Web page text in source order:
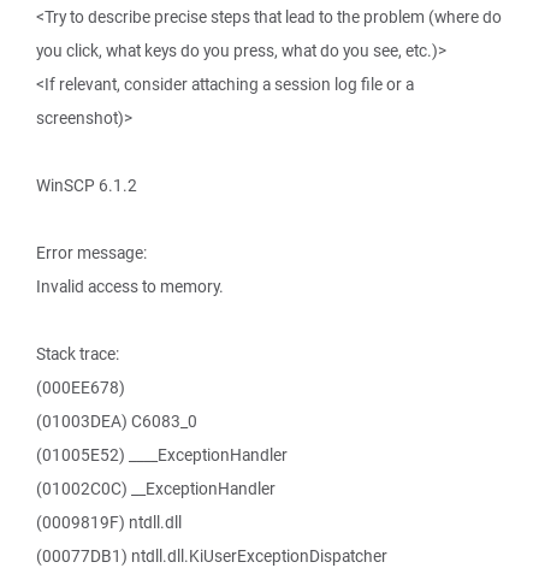
<Try to describe precise steps that lead to the problem (where do
you click, what keys do you press, what do you see, etc.)>
<If relevant, consider attaching a session log file or a
screenshot)>
WinSCP 6.1.2
Error message:
Invalid access to memory.
Stack trace:
(000EE678)
(01003DEA) C6083_0
(01005E52) ____ExceptionHandler
(01002C0C) __ExceptionHandler
(0009819F) ntdll.dll
(00077DB1) ntdll.dll.KiUserExceptionDispatcher